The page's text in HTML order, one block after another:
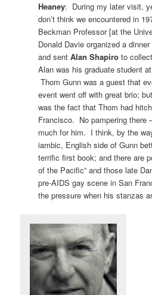
Heaney: During my later visit,
don’t think we encountered in
Beckman Professor [at the
Donald Davie organized a
and sentAlan Shapiro to
Alan was his graduate student
Thom Gunn was a guest that
event went off with great brio;
was the fact that Thom had
Francisco. No pampering there
much for him. I think, by the
iambic, English side of Gunn
terrific first book; and there are
of the Pacific” and those late
pre-AIDS gay scene in San
the pressure when his stanzas